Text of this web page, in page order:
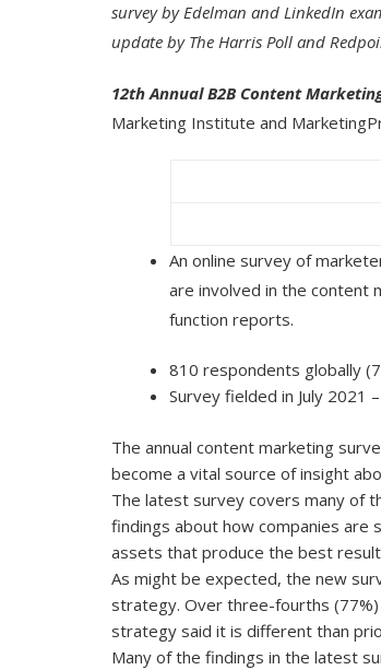
survey by Edelman and LinkedIn
update by The Harris Poll and
12th Annual B2B Content
Marketing Institute and
An online survey of
are involved in the content
function reports.
810 respondents globally
Survey fielded in July 2021
The annual content marketing
become a vital source of insight
The latest survey covers many of
findings about how companies
assets that produce the best
As might be expected, the new
strategy. Over three-fourths
strategy said it is different than
Many of the findings in the latest